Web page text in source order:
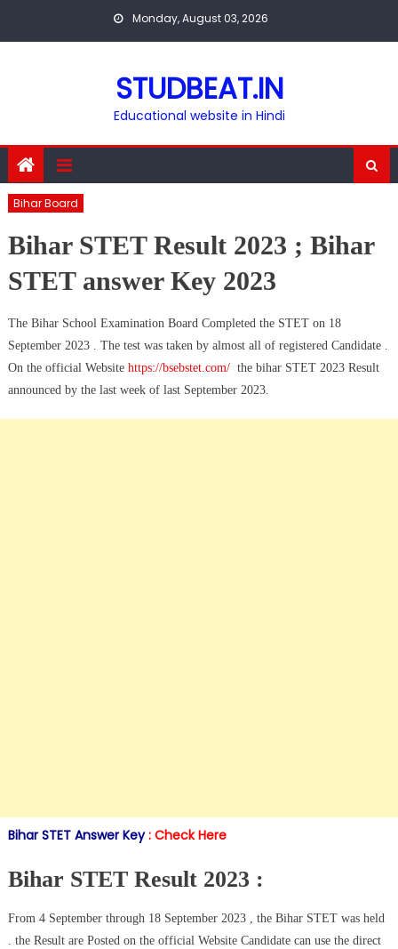
Monday, August 03, 2026
STUDBEAT.IN
Educational website in Hindi
Bihar Board
Bihar STET Result 2023 ; Bihar
STET answer Key 2023
The Bihar School Examination Board Completed the STET on 18
September 2023 . The test was taken by almost all of registered Candidate .
On the official Websitehttps://bsebstet.com/ the bihar STET 2023 Result
announced by the last week of last September 2023.
Bihar STET Answer Key: Check Here
Bihar STET Result 2023 :
From 4 September through 18 September 2023 , the Bihar STET was held
. the Result are Posted on the official Website Candidate can use the direct